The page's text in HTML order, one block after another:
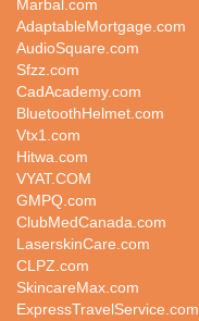
Marbal.com
AdaptableMortgage.com
AudioSquare.com
Sfzz.com
CadAcademy.com
BluetoothHelmet.com
Vtx1.com
Hitwa.com
VYAT.COM
GMPQ.com
ClubMedCanada.com
LaserskinCare.com
CLPZ.com
SkincareMax.com
ExpressTravelService.com